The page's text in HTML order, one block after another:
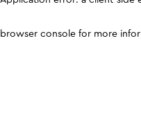
browser console for more